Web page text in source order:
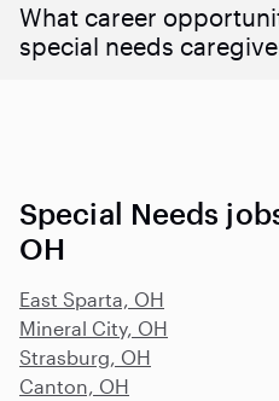
What career
special needs
Special Needs
OH
East Sparta, OH
Mineral City, OH
Strasburg, OH
Canton, OH